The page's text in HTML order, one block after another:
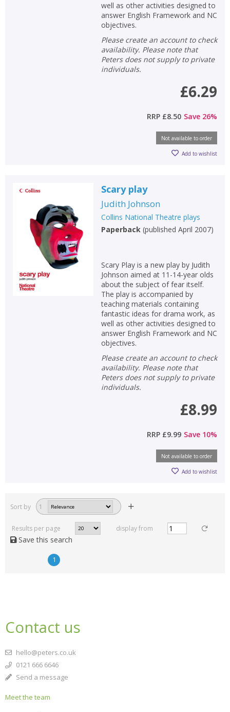
CLOSE
CONFIRM CANCEL
CLOSE
CLOSE
CONFIRM CANCEL
well as other activities designed to
answer English Framework and NC
objectives.
Please create an account to check
availability. Please note that
Peters does not supply to private
individuals.
£6.29
RRP £8.50 Save 26%
Not available to order
Add to wishlist
Scary play
Judith Johnson
Collins National Theatre plays
Paperback(published April 2007)
Scary Play is a new play by Judith
Johnson aimed at 11-14-year olds
about the subject of fear itself.
The play is accompanied by
teaching materials containing
fantastic ideas for drama work, as
well as other activities designed to
answer English Framework and NC
objectives.
Please create an account to check
availability. Please note that
Peters does not supply to private
individuals.
£8.99
RRP £9.99 Save 10%
Not available to order
Add to wishlist
Sort by 1
Results per page display from
Save this search
1
Contact us
hello@peters.co.uk
0121 666 6646
Send a message
Meet the team